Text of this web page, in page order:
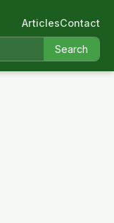
Search
ArticlesContact